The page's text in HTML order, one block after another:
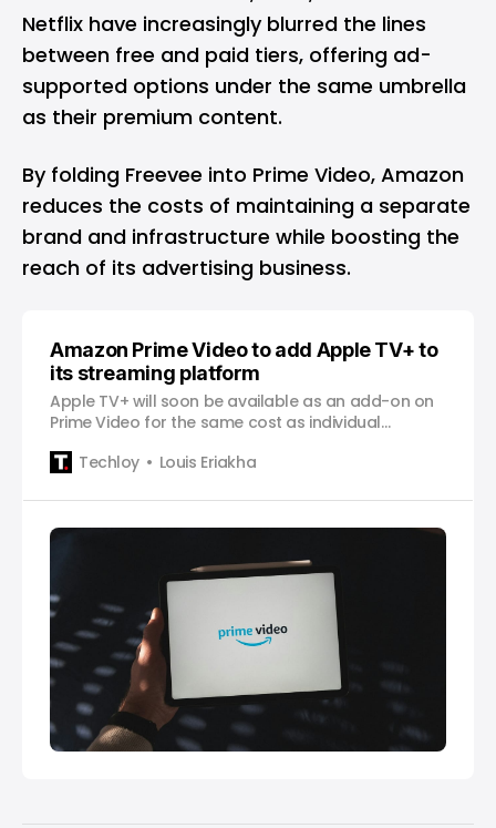
Netflix have increasingly blurred the lines
between free and paid tiers, offering ad-
supported options under the same umbrella
as their premium content.
By folding Freevee into Prime Video, Amazon
reduces the costs of maintaining a separate
brand and infrastructure while boosting the
reach of its advertising business.
Amazon Prime Video to add Apple TV+ to
its streaming platform
Apple TV+ will soon be available as an add-on on
Prime Video for the same cost as individual
Techloy
Louis Eriakha